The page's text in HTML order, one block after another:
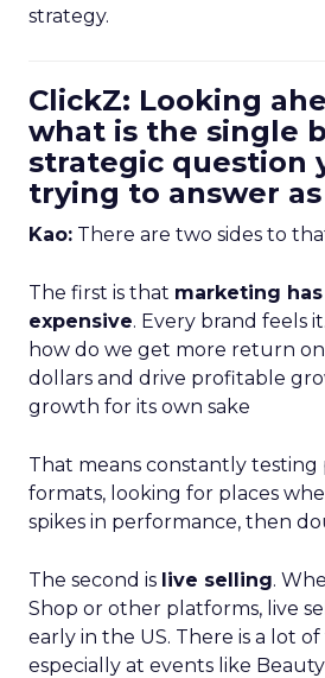
strategy.
ClickZ: Looking
what is the single
strategic question
trying to answer
Kao: There are two sides to
The first is that marketing
expensive. Every brand feels
how do we get more return
dollars and drive profitable
growth for its own sake
That means constantly testing
formats, looking for places
spikes in performance, then
The second is live selling.
Shop or other platforms, live
early in the US. There is a lot
especially at events like